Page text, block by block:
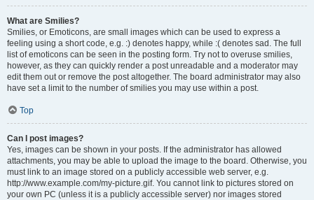
What are Smilies?
Smilies, or Emoticons, are small images which can be used to express a
feeling using a short code, e.g. :) denotes happy, while :( denotes sad. The full
list of emoticons can be seen in the posting form. Try not to overuse smilies,
however, as they can quickly render a post unreadable and a moderator may
edit them out or remove the post altogether. The board administrator may also
have set a limit to the number of smilies you may use within a post.
Top
Can I post images?
Yes, images can be shown in your posts. If the administrator has allowed
attachments, you may be able to upload the image to the board. Otherwise, you
must link to an image stored on a publicly accessible web server, e.g.
http://www.example.com/my-picture.gif. You cannot link to pictures stored on
your own PC (unless it is a publicly accessible server) nor images stored